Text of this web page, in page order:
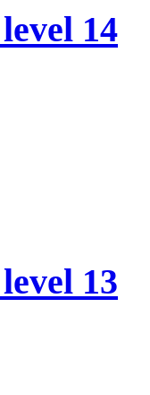
14
13